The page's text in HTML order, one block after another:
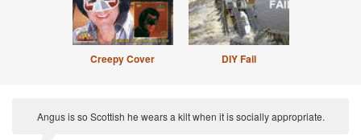
Creepy Cover DIY Fail
Angus is so Scottish he wears a kilt when it is socially appropriate.